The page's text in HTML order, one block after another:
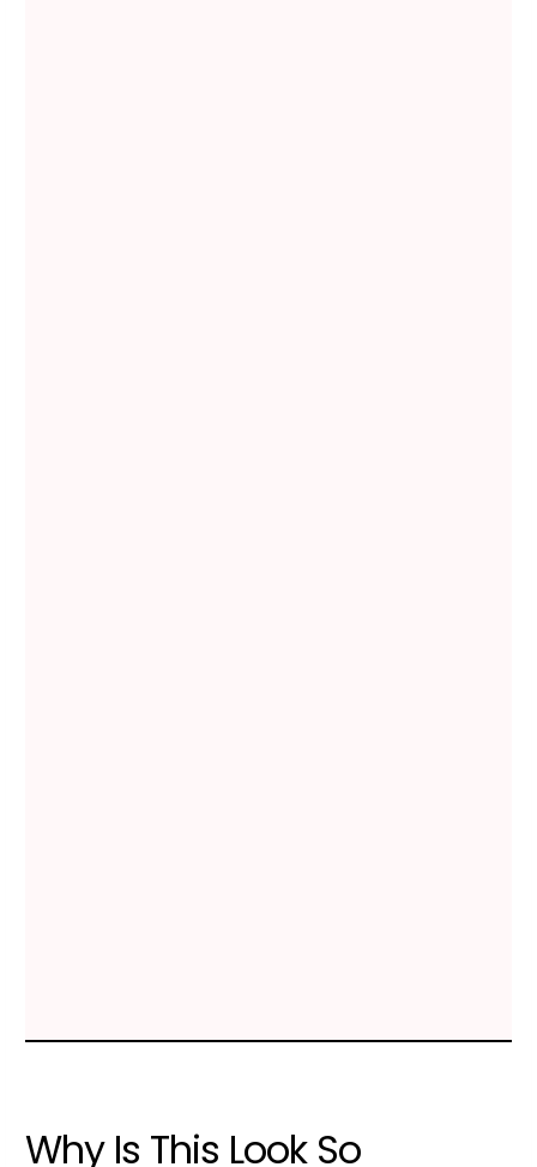
Why Is This Look So